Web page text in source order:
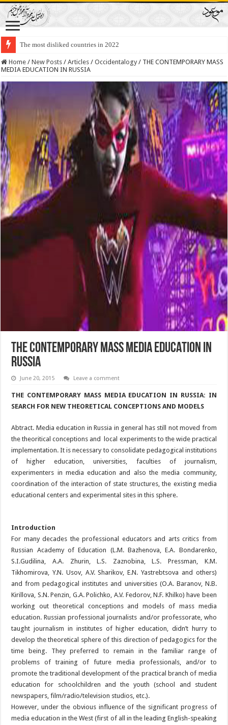
Lawmakers Want Prisoners to Trade Their Organs and Bone Marrow for
Home / New Posts / Articles / Occidentalogy / THE CONTEMPORARY MASS
MEDIA EDUCATION IN RUSSIA
THE CONTEMPORARY MASS MEDIA EDUCATION IN
RUSSIA
June 20, 2015 Leave a comment
THE CONTEMPORARY MASS MEDIA EDUCATION IN RUSSIA: IN
SEARCH FOR NEW THEORETICAL CONCEPTIONS AND MODELS
Abtract. Media education in Russia in general has still not moved from
the theoritical conceptions and local experiments to the wide practical
implementation. It is necessary to consolidate pedagogical institutions
of higher education, universities, faculties of journalism,
experimenters in media education and also the media community,
coordination of the interaction of state structures, the existing media
educational centers and experimental sites in this sphere.
Introduction
For many decades the professional educators and arts critics from
Russian Academy of Education (L.M. Bazhenova, E.A. Bondarenko,
S.I.Gudilina, A.A. Zhurin, L.S. Zaznobina, L.S. Pressman, K.M.
Tikhomirova, Y.N. Usov, A.V. Sharikov, E.N. Yastrebtsova and others)
and from pedagogical institutes and universities (O.A. Baranov, N.B.
Kirillova, S.N. Penzin, G.A. Polichko, A.V. Fedorov, N.F. Khilko) have been
working out theoretical conceptions and models of mass media
education. Russian professional journalists and/or professorate, who
taught journalism in institutes of higher education, didn’t hurry to
develop the theoretical sphere of this direction of pedagogics for the
time being. They preferred to remain in the familiar range of
problems of training of future media professionals, and/or to
promote the traditional development of the practical branch of media
education for schoolchildren and the youth (school and student
newspapers, film/radio/television studios, etc.).
However, under the obvious influence of the significant progress of
media education in the West (first of all in the leading English-speaking